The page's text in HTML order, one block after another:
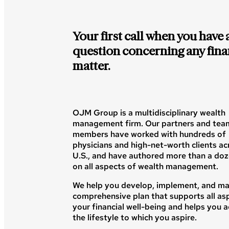
Your first call when you have
question concerning any
matter.
OJM Group is a multidisciplinary wealth
management firm. Our partners and
members have worked with hundreds of
physicians and high-net-worth clients
U.S., and have authored more than a
on all aspects of wealth management.
We help you develop, implement, and
comprehensive plan that supports all
your financial well-being and helps you
the lifestyle to which you aspire.